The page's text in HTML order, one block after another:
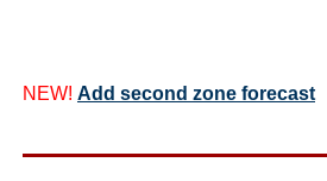
NEW! Add second zone forecast